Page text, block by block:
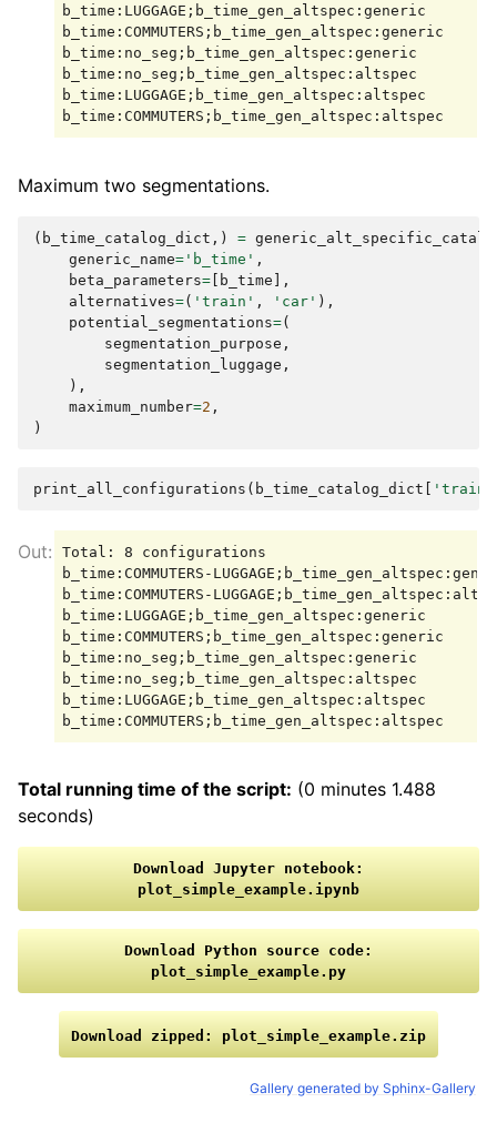
b_time:LUGGAGE;b_time_gen_altspec:generic
b_time:COMMUTERS;b_time_gen_altspec:generic
b_time:no_seg;b_time_gen_altspec:generic
b_time:no_seg;b_time_gen_altspec:altspec
b_time:LUGGAGE;b_time_gen_altspec:altspec
Maximum two segmentations.
( b_time_catalog_dict ,) =
generic_name= 'b_time' ,
beta_parameters= [ b_time ],
alternatives=( 'train' , 'car' ),
potential_segmentations=(
segmentation_purpose ,
segmentation_luggage ,
),
maximum_number=2 ,
)
print_all_configurations ( b_time_catalog_dict [ 'train'
Total: 8 configurations
b_time:COMMUTERS-
b_time:COMMUTERS-
b_time:LUGGAGE;b_time_gen_altspec:generic
b_time:COMMUTERS;b_time_gen_altspec:generic
b_time:no_seg;b_time_gen_altspec:generic
b_time:no_seg;b_time_gen_altspec:altspec
b_time:LUGGAGE;b_time_gen_altspec:altspec
Total running time of the script: (0 minutes 1.488
seconds)
Download Jupyter notebook:
plot_simple_example.ipynb
Download Python source code:
plot_simple_example.py
Download zipped: plot_simple_example.zip
Gallery generated by Sphinx-Gallery